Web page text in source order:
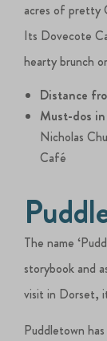
acres of pretty
Its Dovecote
hearty brunch
Distance
Must-dos
Nicholas
Café
The name
storybook and
visit in Dorset,
Puddletown